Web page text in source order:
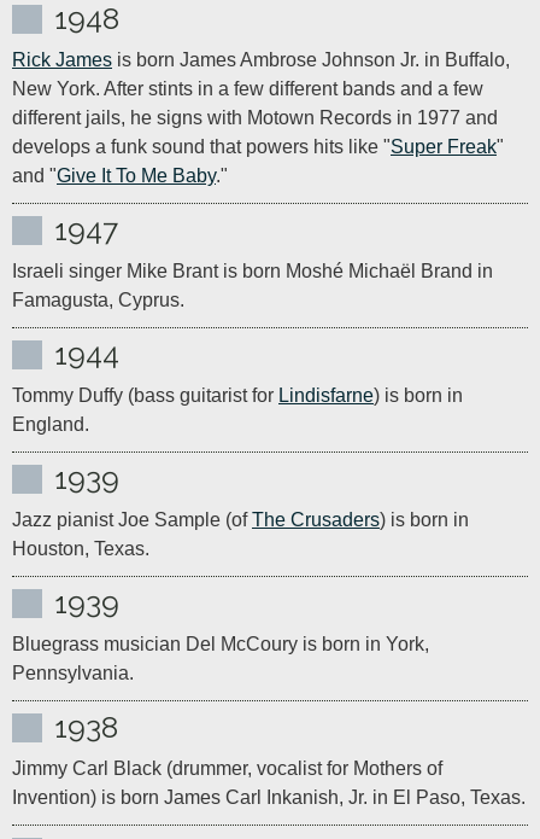
1948
Rick James is born James Ambrose Johnson Jr. in Buffalo,
New York. After stints in a few different bands and a few
different jails, he signs with Motown Records in 1977 and
develops a funk sound that powers hits like "Super Freak"
and "Give It To Me Baby."
1947
Israeli singer Mike Brant is born Moshé Michaël Brand in
Famagusta, Cyprus.
1944
Tommy Duffy (bass guitarist for Lindisfarne) is born in
England.
1939
Jazz pianist Joe Sample (of The Crusaders) is born in
Houston, Texas.
1939
Bluegrass musician Del McCoury is born in York,
Pennsylvania.
1938
Jimmy Carl Black (drummer, vocalist for Mothers of
Invention) is born James Carl Inkanish, Jr. in El Paso, Texas.